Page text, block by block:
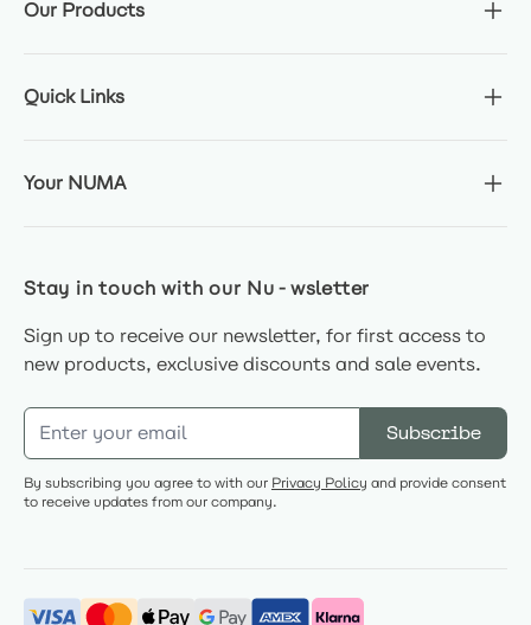
Our Products
Quick Links
Your NUMA
Stay in touch with our Nu-wsletter
Sign up to receive our newsletter, for first access to
new products, exclusive discounts and sale events.
Email Address
Subscribe
By subscribing you agree to with our Privacy Policy and provide consent
to receive updates from our company.